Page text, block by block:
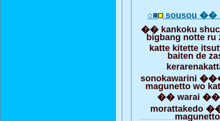
○■ sousou ��
�� kankoku
bigbang notte ru
katte kitette
baiten de
sonokawarini
magunetto wo
�� warai ��
morattakedo